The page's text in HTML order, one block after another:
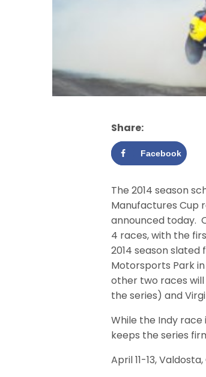
Share:
Facebook
The 2014 season
Manufactures Cup
announced today.
4 races, with the
2014 season slated
Motorsports Park
other two races
the series) and
While the Indy
keeps the series
April 11-13,